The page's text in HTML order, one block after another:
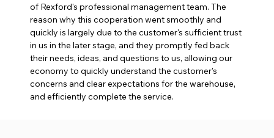
of Rexford's professional management team. The
reason why this cooperation went smoothly and
quickly is largely due to the customer's sufficient trust
in us in the later stage, and they promptly fed back
their needs, ideas, and questions to us, allowing our
economy to quickly understand the customer's
concerns and clear expectations for the warehouse,
and efficiently complete the service.